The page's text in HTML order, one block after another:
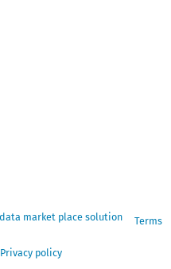
Terms
Privacy policy